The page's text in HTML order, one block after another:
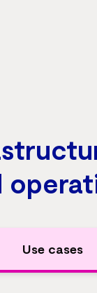
Use cases